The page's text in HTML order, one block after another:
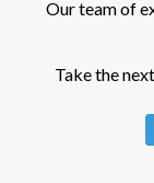
Our team of
Take the